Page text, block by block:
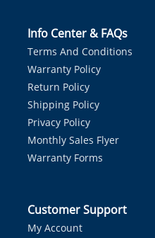
Info Center & FAQs
Terms And Conditions
Warranty Policy
Return Policy
Shipping Policy
Privacy Policy
Monthly Sales Flyer
Warranty Forms
Customer Support
My Account